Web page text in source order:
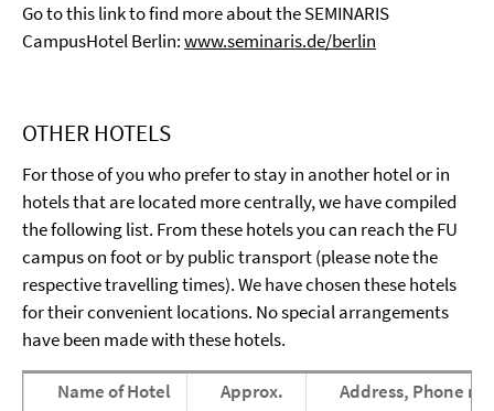
Go to this link to find more about the SEMINARIS
CampusHotel Berlin:www.seminaris.de/berlin
OTHER HOTELS
For those of you who prefer to stay in another hotel or in
hotels that are located more centrally, we have compiled
the following list. From these hotels you can reach the FU
campus on foot or by public transport (please note the
respective travelling times). We have chosen these hotels
for their convenient locations. No special arrangements
have been made with these hotels.
Name of Hotel
Approx.
Address, Phone